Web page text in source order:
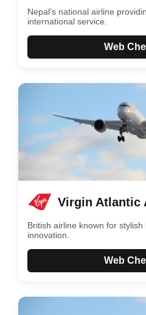
Nepal’s national airline
international service.
Web
Virgin Atlantic
British airline known for
innovation.
Web